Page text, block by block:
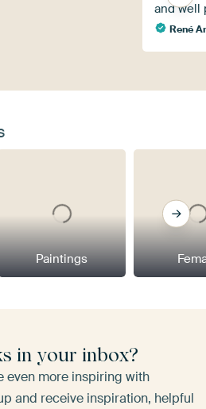
and well
René
Paintings
in your inbox?
even more inspiring with
and receive inspiration, helpful